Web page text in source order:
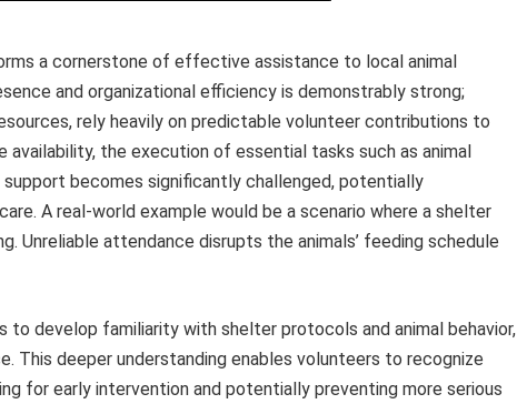
a cornerstone of effective assistance to local animal
and organizational efficiency is demonstrably strong;
rely heavily on predictable volunteer contributions to
the execution of essential tasks such as animal
becomes significantly challenged, potentially
A real-world example would be a scenario where a shelter
Unreliable attendance disrupts the animals’ feeding schedule
to develop familiarity with shelter protocols and animal behavior,
This deeper understanding enables volunteers to recognize
for early intervention and potentially preventing more serious